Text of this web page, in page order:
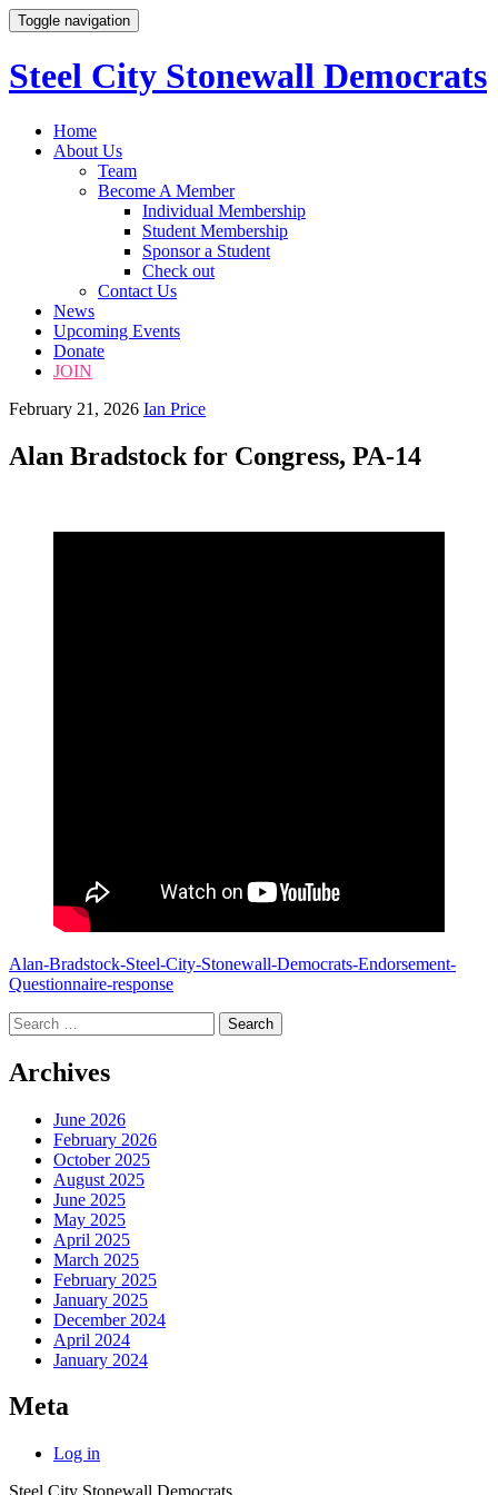
Toggle navigation
Steel City Stonewall Democrats
Skip
Home
About Us
Team
Become A Member
Individual Membership
Student Membership
Sponsor a Student
Check out
Contact Us
News
Upcoming Events
Donate
JOIN
February 21, 2026 Ian Price
Alan Bradstock for Congress, PA-14
Alan-Bradstock-Steel-City-Stonewall-Democrats-Endorsement-
Questionnaire-response
Search
for:
Archives
June 2026
February 2026
October 2025
August 2025
June 2025
May 2025
April 2025
March 2025
February 2025
January 2025
December 2024
April 2024
January 2024
Meta
Log in